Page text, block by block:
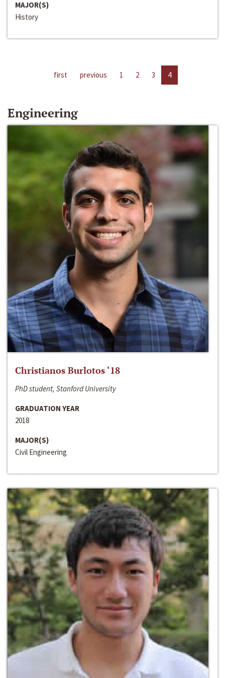
MAJOR(S)
History
first previous 1 2 3 4
Engineering
Christianos Burlotos ‘18
PhD student, Stanford University
GRADUATION YEAR
2018
MAJOR(S)
Civil Engineering